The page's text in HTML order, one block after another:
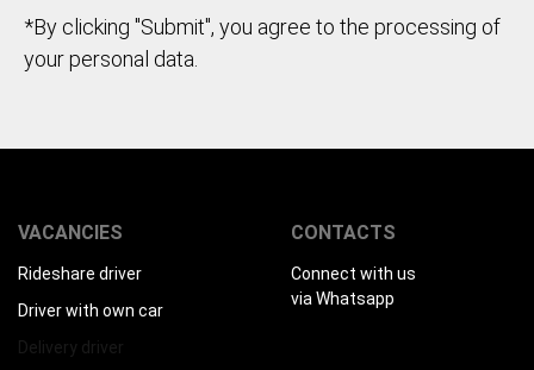
*By clicking "Submit", you agree to the processing of
your personal data.
VACANCIES
Rideshare driver
Driver with own car
Delivery driver
CONTACTS
Connect with us
via Whatsapp